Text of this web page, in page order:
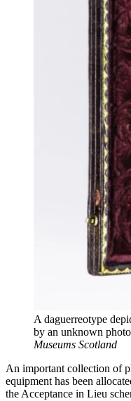
A daguerreotype
by an unknown
Museums Scotland
An important collection of
equipment has been
the Acceptance in Lieu